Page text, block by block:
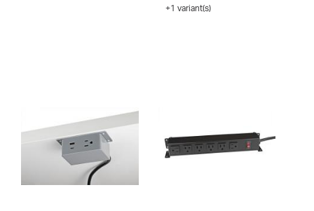
+1 variant(s)